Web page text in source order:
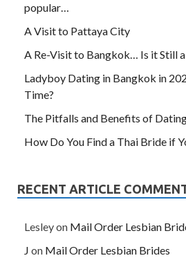
popular…
A Visit to Pattaya City
A Re-Visit to Bangkok… Is it Still
Ladyboy Dating in Bangkok in
Time?
The Pitfalls and Benefits of
How Do You Find a Thai Bride if
RECENT ARTICLE
Lesleyon Mail Order Lesbian
J on Mail Order Lesbian Brides